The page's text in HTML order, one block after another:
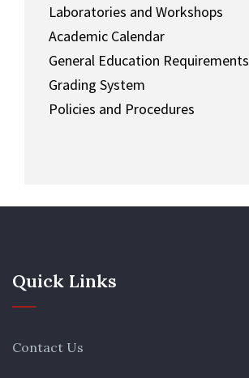
Laboratories and Workshops
Academic Calendar
General Education Requirements
Grading System
Policies and Procedures
Quick Links
Contact Us